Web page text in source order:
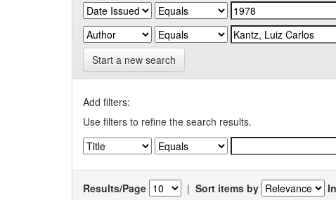
Start a new search
Add filters:
Use filters to refine the search results.
Results/Page | Sort items by